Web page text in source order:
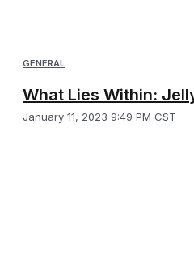
GENERAL
What Lies Within:
January 11, 2023 9:49 PM CST